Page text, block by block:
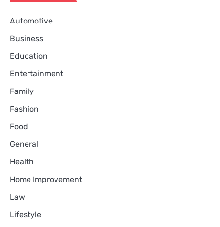
Automotive
Business
Education
Entertainment
Family
Fashion
Food
General
Health
Home Improvement
Law
Lifestyle